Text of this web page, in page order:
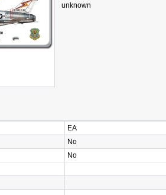
unknown
EA
No
No